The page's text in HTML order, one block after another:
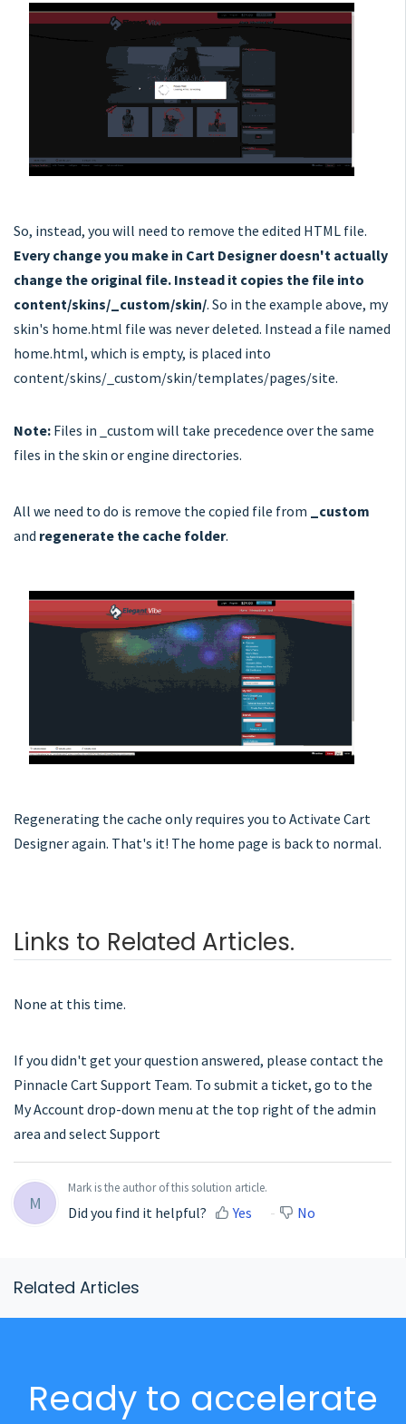
So, instead, you will need to remove the edited HTML file.
Every change you make in Cart Designer doesn't actually
change the original file. Instead it copies the file into
content/skins/_custom/skin/. So in the example above, my
skin's home.html file was never deleted. Instead a file named
home.html, which is empty, is placed into
content/skins/_custom/skin/templates/pages/site.
Note: Files in _custom will take precedence over the same
files in the skin or engine directories.
All we need to do is remove the copied file from
_custom
and regenerate the cache folder.
Regenerating the cache only requires you to Activate Cart
Designer again. That's it! The home page is back to normal.
Links to Related Articles.
None at this time.
If you didn't get your question answered, please contact the
Pinnacle Cart Support Team. To submit a ticket, go to the
My Account drop-down menu at the top right of the admin
area and select Support
M
Mark is the author of this solution article.
Did you find it helpful? Yes No
Related Articles
Ready to accelerate